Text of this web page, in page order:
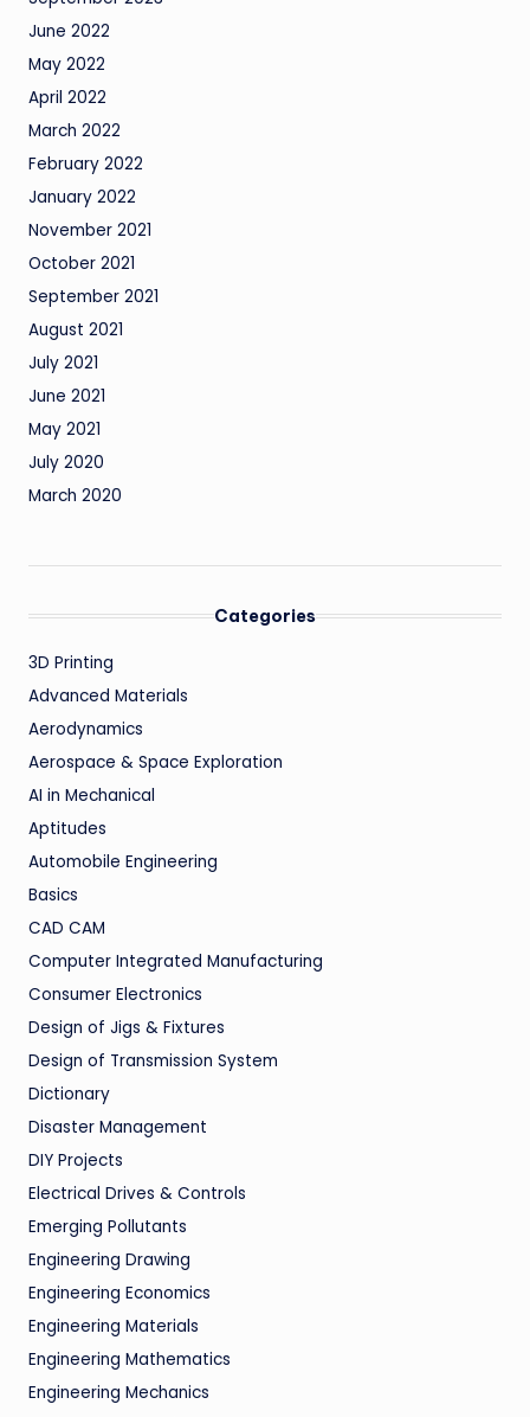
June 2022
May 2022
April 2022
March 2022
February 2022
January 2022
November 2021
October 2021
September 2021
August 2021
July 2021
June 2021
May 2021
July 2020
March 2020
Categories
3D Printing
Advanced Materials
Aerodynamics
Aerospace & Space Exploration
AI in Mechanical
Aptitudes
Automobile Engineering
Basics
CAD CAM
Computer Integrated Manufacturing
Consumer Electronics
Design of Jigs & Fixtures
Design of Transmission System
Dictionary
Disaster Management
DIY Projects
Electrical Drives & Controls
Emerging Pollutants
Engineering Drawing
Engineering Economics
Engineering Materials
Engineering Mathematics
Engineering Mechanics